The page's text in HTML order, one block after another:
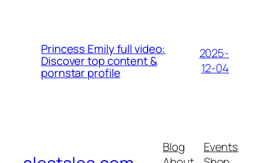
Princess Emily full video:
Discover top content &
pornstar profile
2025-
12-04
Blog
Events